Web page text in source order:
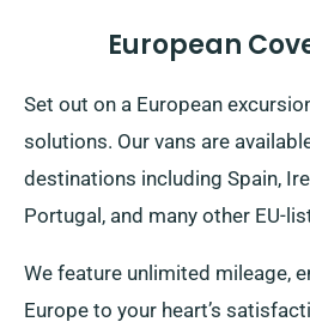
European
Set out on a European
solutions. Our vans are
destinations including Spain,
Portugal, and many other EU-
We feature unlimited mileage,
Europe to your heart’s